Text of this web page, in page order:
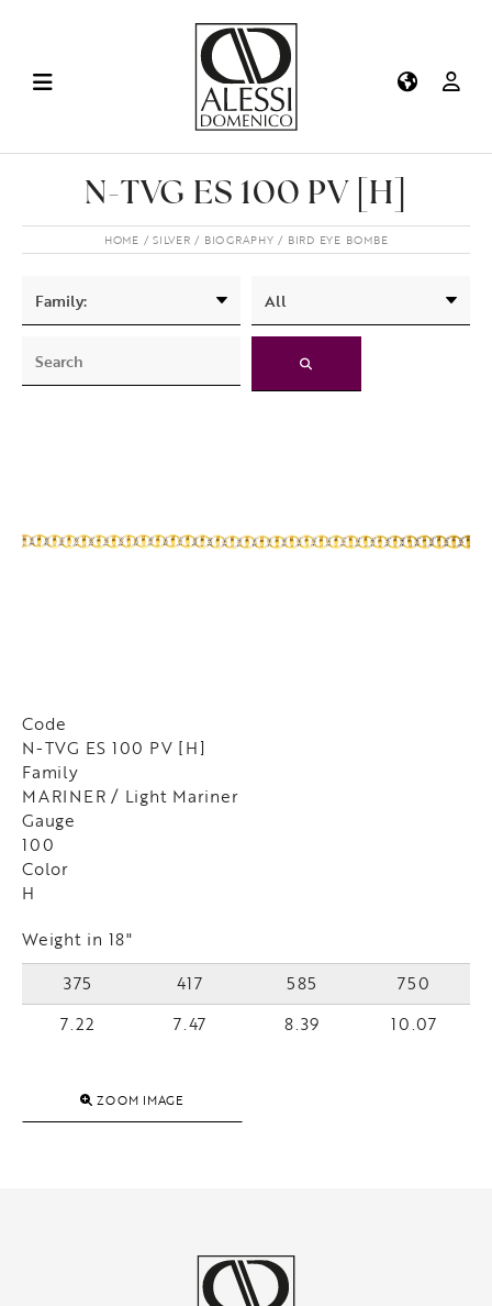
N-TVG ES 100 PV [H]
HOME SILVER BIOGRAPHY BIRD EYE BOMBE
Code
N-TVG ES 100 PV [H]
Family
MARINER / Light Mariner
Gauge
100
Color
H
Weight in 18"
375
417 585
750
7.22
7.47 8.39 10.07
ZOOM IMAGE